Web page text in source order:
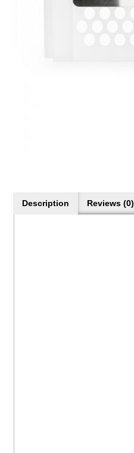
Description Reviews (0)